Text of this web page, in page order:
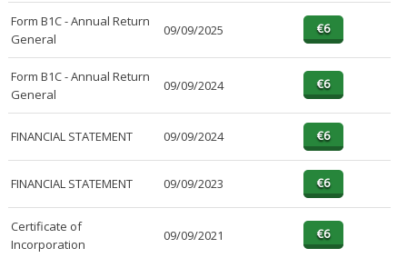
Form B1C - Annual Return
General
09/09/2025
Form B1C - Annual Return
General
09/09/2024
FINANCIAL STATEMENT 09/09/2024
FINANCIAL STATEMENT 09/09/2023
Certificate of
Incorporation
09/09/2021